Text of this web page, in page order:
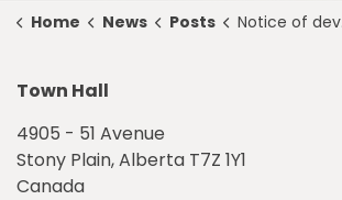
Home News Posts Notice of development permit approval 2023-D0087
Town Hall
4905 - 51 Avenue
Stony Plain, Alberta T7Z 1Y1
Canada